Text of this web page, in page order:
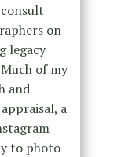
on
legacy
of my
and
a
to photo